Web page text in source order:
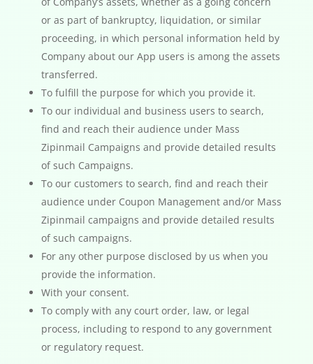
or as part of bankruptcy, liquidation, or similar
proceeding, in which personal information held by
Company about our App users is among the assets
transferred.
To fulfill the purpose for which you provide it.
To our individual and business users to search,
find and reach their audience under Mass
Zipinmail Campaigns and provide detailed results
of such Campaigns.
To our customers to search, find and reach their
audience under Coupon Management and/or Mass
Zipinmail campaigns and provide detailed results
of such campaigns.
For any other purpose disclosed by us when you
provide the information.
With your consent.
To comply with any court order, law, or legal
process, including to respond to any government
or regulatory request.